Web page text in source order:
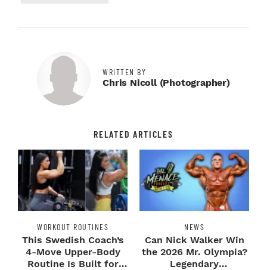
WRITTEN BY
Chris Nicoll (photographer)
RELATED ARTICLES
WORKOUT ROUTINES
This Swedish Coach’s
4-Move Upper-Body
Routine Is Built for
NEWS
Can Nick Walker Win
the 2026 Mr. Olympia?
Legendary